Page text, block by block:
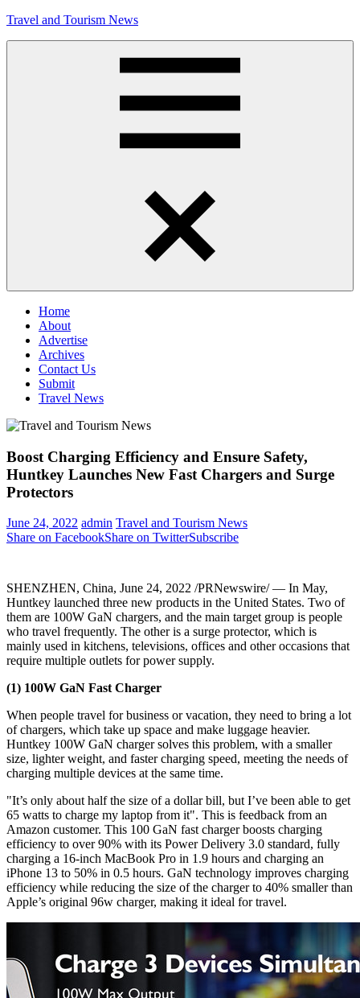
Skip
Travel and Tourism News
Home
About
Advertise
Archives
Contact Us
Submit
Travel News
Boost Charging Efficiency and Ensure Safety,
Huntkey Launches New Fast Chargers and Surge
Protectors
June 24, 2022 admin Travel and Tourism News
Share on FacebookShare on TwitterSubscribe
SHENZHEN, China, June 24, 2022 /PRNewswire/ — In May,
Huntkey launched three new products in the United States. Two of
them are 100W GaN chargers, and the main target group is people
who travel frequently. The other is a surge protector, which is
mainly used in kitchens, televisions, offices and other occasions that
require multiple outlets for power supply.
(1) 100W GaN Fast Charger
When people travel for business or vacation, they need to bring a lot
of chargers, which take up space and make luggage heavier.
Huntkey 100W GaN charger solves this problem, with a smaller
size, lighter weight, and faster charging speed, meeting the needs of
charging multiple devices at the same time.
"It’s only about half the size of a dollar bill, but I’ve been able to get
65 watts to charge my laptop from it". This is feedback from an
Amazon customer. This 100 GaN fast charger boosts charging
efficiency to over 90% with its Power Delivery 3.0 standard, fully
charging a 16-inch MacBook Pro in 1.9 hours and charging an
iPhone 13 to 50% in 0.5 hours. GaN technology improves charging
efficiency while reducing the size of the charger to 40% smaller than
Apple’s original 96w charger, making it ideal for travel.